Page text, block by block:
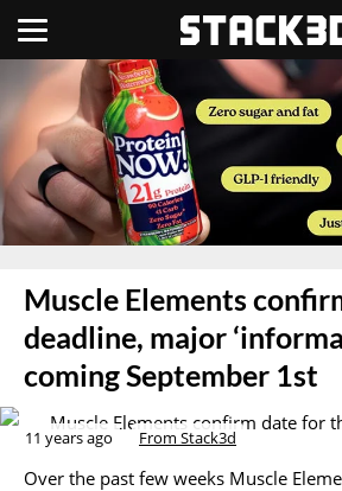
Muscle Elements
deadline, major
coming September 1st
11 years ago From Stack3d
Over the past few weeks Muscle